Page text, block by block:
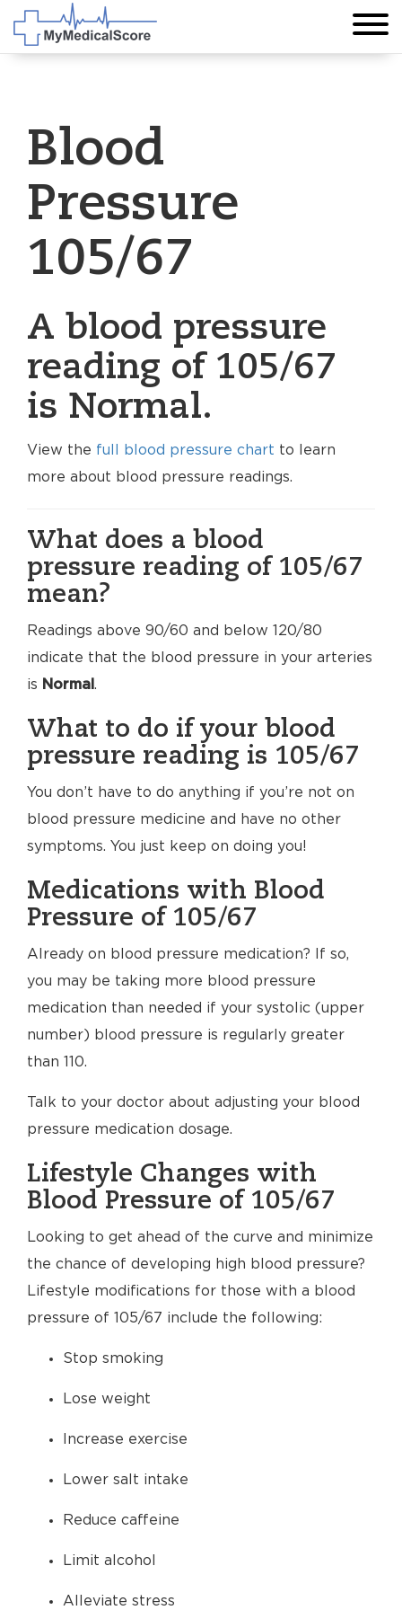
Blood
Pressure
105/67
A blood pressure
reading of 105/67
is Normal.
View the full blood pressure chart to learn
more about blood pressure readings.
What does a blood
pressure reading of 105/67
mean?
Readings above 90/60 and below 120/80
indicate that the blood pressure in your arteries
is Normal .
What to do if your blood
pressure reading is 105/67
You don’t have to do anything if you’re not on
blood pressure medicine and have no other
symptoms. You just keep on doing you!
Medications with Blood
Pressure of 105/67
Already on blood pressure medication? If so,
you may be taking more blood pressure
medication than needed if your systolic (upper
number) blood pressure is regularly greater
than 110.
Talk to your doctor about adjusting your blood
pressure medication dosage.
Lifestyle Changes with
Blood Pressure of 105/67
Looking to get ahead of the curve and minimize
the chance of developing high blood pressure?
Lifestyle modifications for those with a blood
pressure of 105/67 include the following:
Stop smoking
Lose weight
Increase exercise
Lower salt intake
Reduce caffeine
Limit alcohol
Alleviate stress